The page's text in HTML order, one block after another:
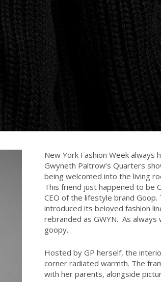
New York Fashion Week
Gwyneth Paltrow’s Quarters
being welcomed into the living
This friend just happened to be
CEO of the lifestyle brand
introduced its beloved fashion
rebranded as GWYN. As always
goopy.
Hosted by GP herself, the
corner radiated warmth. The
with her parents, alongside